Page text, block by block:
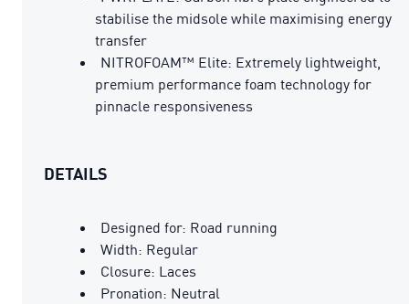
stabilise the midsole while maximising energy
transfer
NITROFOAM™ Elite: Extremely lightweight,
premium performance foam technology for
pinnacle responsiveness
DETAILS
Designed for: Road running
Width: Regular
Closure: Laces
Pronation: Neutral